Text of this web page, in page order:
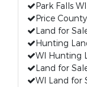
Park Falls
Price
Land for
Hunting
WI Hunting
Land for
WI Land for